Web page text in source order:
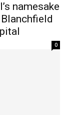
namesake
0